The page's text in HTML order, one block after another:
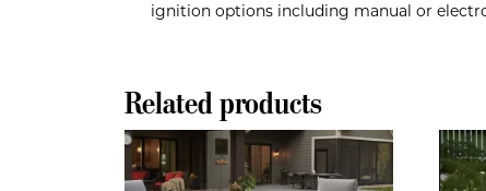
ignition options including manual or
Related products